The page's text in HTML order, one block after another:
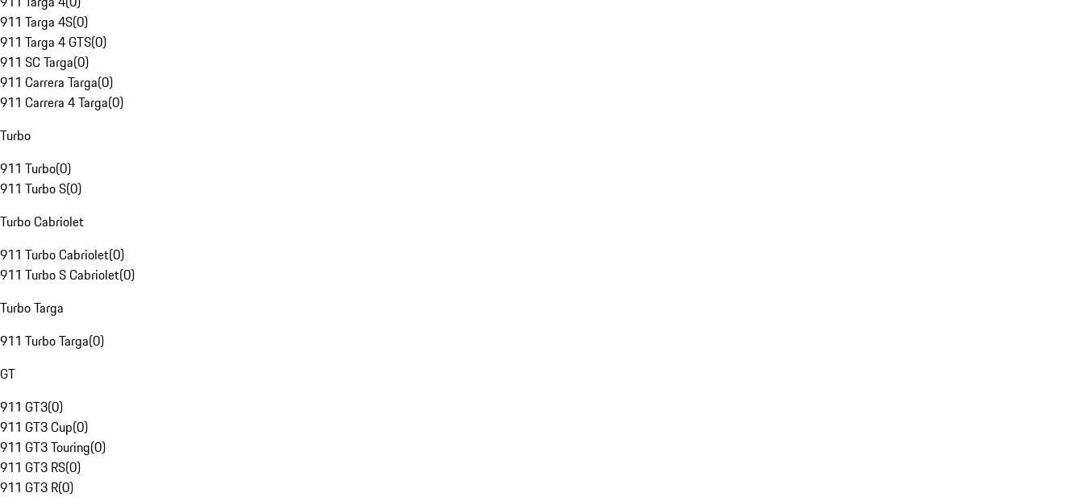
911 Targa 4S(0)
911 Targa 4 GTS(0)
911 SC Targa(0)
911 Carrera Targa(0)
911 Carrera 4 Targa(0)
Turbo
911 Turbo(0)
911 Turbo S(0)
Turbo Cabriolet
911 Turbo Cabriolet(0)
911 Turbo S Cabriolet(0)
Turbo Targa
911 Turbo Targa(0)
GT
911 GT3(0)
911 GT3 Cup(0)
911 GT3 Touring(0)
911 GT3 RS(0)
911 GT3 R(0)